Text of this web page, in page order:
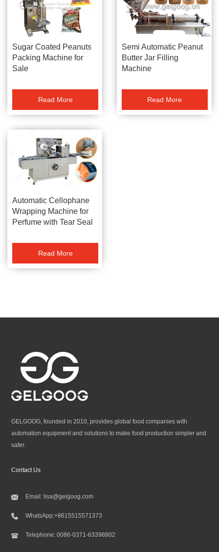
Sugar Coated Peanuts
Packing Machine for
Sale
Read More
Semi Automatic Peanut
Butter Jar Filling
Machine
Read More
Automatic Cellophane
Wrapping Machine for
Perfume with Tear Seal
Read More
GELGOOG, founded in 2010, provides global food companies with
automation equipment and solutions to make food production simpler and
safer.
Contact Us
Email: lisa@gelgoog.com
WhatsApp:+8615515571373
Telephone:0086-0371-63398802